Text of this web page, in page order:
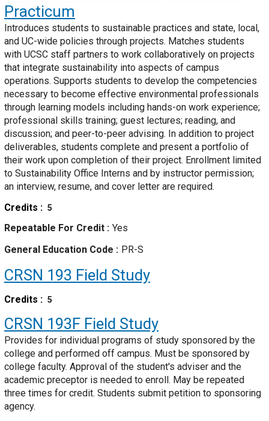
Practicum
Introduces students to sustainable practices and state, local,
and UC-wide policies through projects. Matches students
with UCSC staff partners to work collaboratively on projects
that integrate sustainability into aspects of campus
operations. Supports students to develop the competencies
necessary to become effective environmental professionals
through learning models including hands-on work experience;
professional skills training; guest lectures; reading, and
discussion; and peer-to-peer advising. In addition to project
deliverables, students complete and present a portfolio of
their work upon completion of their project. Enrollment limited
to Sustainability Office Interns and by instructor permission;
an interview, resume, and cover letter are required.
Credits
5
Repeatable For Credit
Yes
General Education Code
PR-S
CRSN 193 Field Study
Credits 5
CRSN 193F Field Study
Provides for individual programs of study sponsored by the
college and performed off campus. Must be sponsored by
college faculty. Approval of the student's adviser and the
academic preceptor is needed to enroll. May be repeated
three times for credit. Students submit petition to sponsoring
agency.